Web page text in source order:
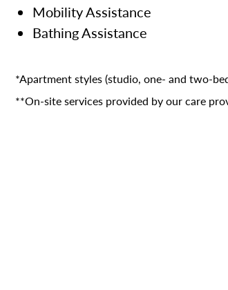
Mobility Assistance
Bathing Assistance
*Apartment styles (studio, one- and two-
**On-site services provided by our care